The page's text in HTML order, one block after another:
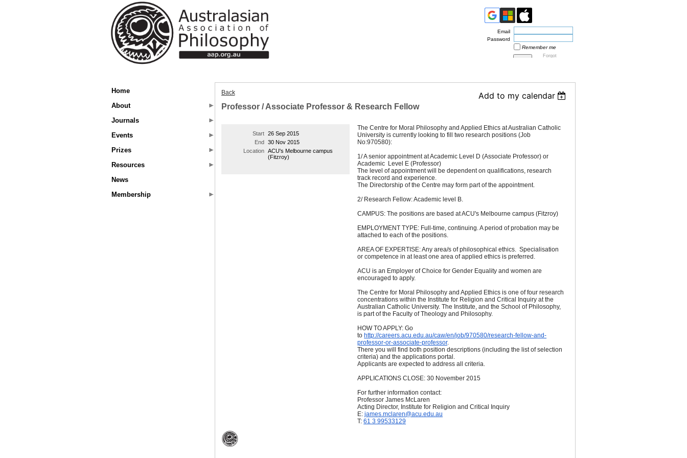
Home
About
Journals
Events
Prizes
Resources
News
Membership
Email
Password
Remember me
Forgot
Back Add to my calendar
Professor / Associate Professor & Research Fellow
Start
26 Sep 2015
End
30 Nov 2015
Location
ACU's Melbourne campus
(Fitzroy)
The Centre for Moral Philosophy and Applied Ethics at Australian Catholic
University is currently looking to fill two research positions (Job
No:970580):
1/ A senior appointment at Academic Level D (Associate Professor) or
Academic Level E (Professor)
The level of appointment will be dependent on qualifications, research
track record and experience.
The Directorship of the Centre may form part of the appointment.
2/ Research Fellow: Academic level B.
CAMPUS: The positions are based at ACU's Melbourne campus (Fitzroy)
EMPLOYMENT TYPE: Full-time, continuing. A period of probation may be
attached to each of the positions.
AREA OF EXPERTISE: Any area/s of philosophical ethics. Specialisation
or competence in at least one area of applied ethics is preferred.
ACU is an Employer of Choice for Gender Equality and women are
encouraged to apply.
The Centre for Moral Philosophy and Applied Ethics is one of four research
concentrations within the Institute for Religion and Critical Inquiry at the
Australian Catholic University. The Institute, and the School of Philosophy,
is part of the Faculty of Theology and Philosophy.
HOW TO APPLY: Go
to http://careers.acu.edu.au/caw/en/job/970580/research-fellow-and-
professor-or-associate-professor.
There you will find both position descriptions (including the list of selection
criteria) and the applications portal.
Applicants are expected to address all criteria.
APPLICATIONS CLOSE: 30 November 2015
For further information contact:
Professor James McLaren
Acting Director, Institute for Religion and Critical Inquiry
E:james.mclaren@acu.edu.au
T:61 3 99533129